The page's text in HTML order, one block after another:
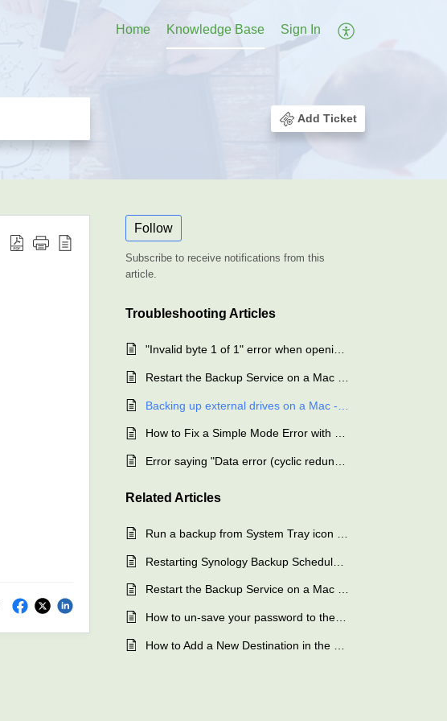
Home Knowledge Base Sign In
Add Ticket
Follow
Subscribe to receive notifications from this
article.
Troubleshooting Articles
"Invalid byte 1 of 1" error when opening the backup client - SAFE Backup
How to Fix a Simple Mode Error with SQL Backup - SAFE Backup
Error saying "Data error (cyclic redundancy check).rnrn"
Related Articles
Restart the Backup Service on a Mac - SAFE Backup
How to un-save your password to the backup client – SAFE Backup